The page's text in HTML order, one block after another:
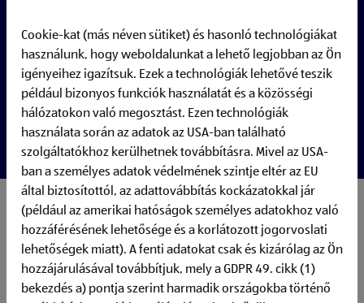
My responsibilities:
The Data Visualization Developer at ALDI DX designs and
maintains Data and Analytics products that enable data-
driven decision-making across the company. Collaborating
closely with data engineers and business teams, this role
focuses on creating intuitive, high-performance
Cookie-kat (más néven sütiket) és hasonló technológiákat
használunk, hogy weboldalunkat a lehető legjobban az Ön
igényeihez igazítsuk. Ezek a technológiák lehetővé teszik
például bizonyos funkciók használatát és a közösségi
hálózatokon való megosztást. Ezen technológiák
használata során az adatok az USA-ban található
szolgáltatókhoz kerülhetnek továbbításra. Mivel az USA-
ban a személyes adatok védelmének szintje eltér az EU
által biztosítottól, az adattovábbítás kockázatokkal jár
(például az amerikai hatóságok személyes adatokhoz való
hozzáférésének lehetősége és a korlátozott jogorvoslati
lehetőségek miatt). A fenti adatokat csak és kizárólag az Ön
hozzájárulásával továbbítjuk, mely a GDPR 49. cikk (1)
bekezdés a) pontja szerint harmadik országokba történő